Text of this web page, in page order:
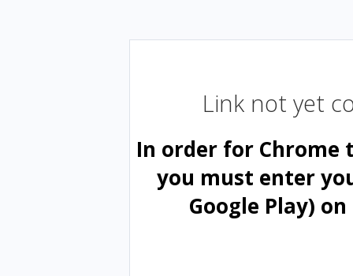
Link not yet
In order for Chrome
you must enter
Google Play)